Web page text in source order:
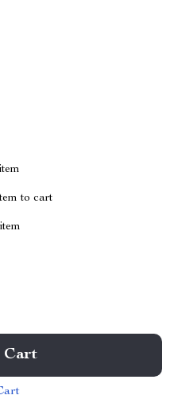
to cart
Cart